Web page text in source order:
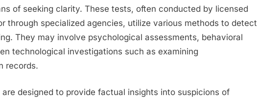
of seeking clarity. These tests, often conducted by licensed
through specialized agencies, utilize various methods to detect
They may involve psychological assessments, behavioral
technological investigations such as examining
records.
are designed to provide factual insights into suspicions of